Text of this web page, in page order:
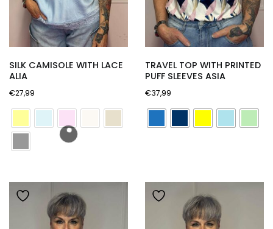
SILK CAMISOLE WITH LACE
ALIA
€27,99
TRAVEL TOP WITH PRINTED
PUFF SLEEVES ASIA
€37,99